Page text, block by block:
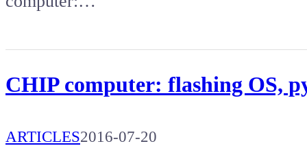
CHIP computer: flashing OS,
ARTICLES2016-07-20